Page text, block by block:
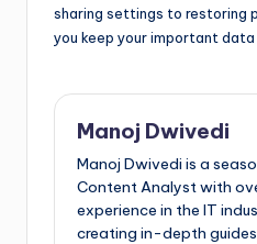
sharing settings to restoring
you keep your important
Manoj Dwivedi
Manoj Dwivedi is a
Content Analyst with
experience in the IT
creating in-depth